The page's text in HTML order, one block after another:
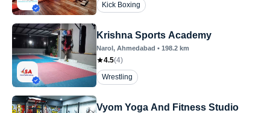
Kick Boxing
Krishna Sports Academy
Narol, Ahmedabad • 198.2 km
4.5(4)
Wrestling
Vyom Yoga And Fitness Studio